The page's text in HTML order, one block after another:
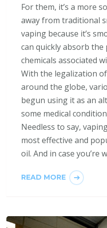
For them, it’s a more
away from traditional
vaping because it’s
can quickly absorb
chemicals associated
With the legalization
around the globe,
begun using it as an
some medical
Needless to say,
most effective and
oil. And in case you’re
READ MORE